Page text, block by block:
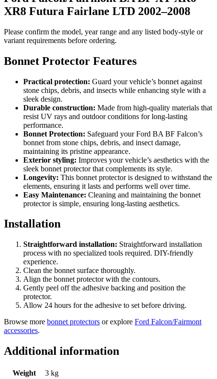
XR8 Futura Fairlane LTD 2002–2008
Please confirm the model, year range and any listed body-style or
variant requirements before ordering.
Bonnet Protector Features
Practical protection: Guard your vehicle’s bonnet against
stone chips, debris, and insects while enhancing style with a
sleek design.
Durable construction: Made from high-quality materials that
resist UV rays and outdoor conditions for long-lasting
performance.
Bonnet Protection: Safeguard your Ford BA BF Falcon’s
bonnet from stone chips, debris, and insect damage,
maintaining its pristine appearance.
Exterior styling: Improves your vehicle’s aesthetics with the
sleek bonnet protector that complements its style.
Longevity: This bonnet protector is designed to withstand the
elements, ensuring it lasts and performs well over time.
Easy Maintenance: Cleaning and maintaining the bonnet
protector is simple, ensuring long-lasting aesthetics.
Installation
Straightforward installation: Straightforward installation
process with no specialized tools required. DIY-friendly
experience.
Clean the bonnet surface thoroughly.
Align the bonnet protector with the contours.
Gently peel off the adhesive backing and position the
protector.
Allow 24 hours for the adhesive to set before driving.
Browse more bonnet protectors or explore Ford Falcon/Fairmont
accessories.
Additional information
Weight
3 kg